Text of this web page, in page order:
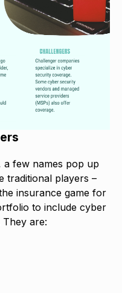
few names pop up
traditional players –
insurance game for
to include cyber
They are: